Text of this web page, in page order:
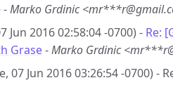
-Marko Grdinic
Jun 2016 02:58:04 -0700) - Re:
Grase-Marko Grdinic
07 Jun 2016 03:26:54 -0700) -